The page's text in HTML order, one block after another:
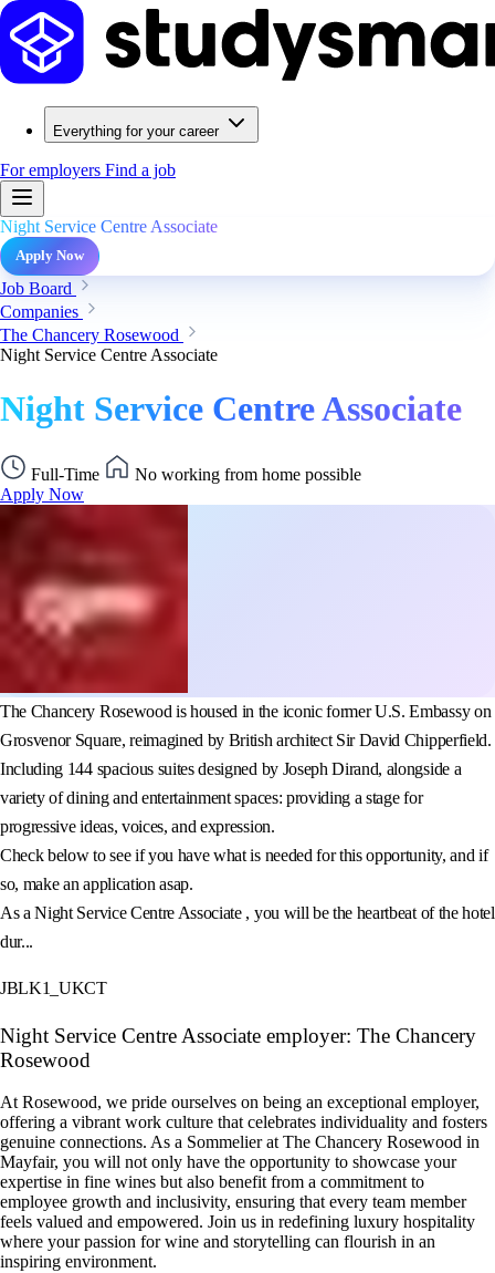
Everything for your career
For employers Find a job
Night Service Centre Associate
Apply Now
Job Board
Companies
The Chancery Rosewood
Night Service Centre Associate
Night Service Centre Associate
Full-Time
No working from home possible
Apply Now
The Chancery Rosewood is housed in the iconic former U.S. Embassy on
Grosvenor Square, reimagined by British architect Sir David Chipperfield.
Including 144 spacious suites designed by Joseph Dirand, alongside a
variety of dining and entertainment spaces: providing a stage for
progressive ideas, voices, and expression.
Check below to see if you have what is needed for this opportunity, and if
so, make an application asap.
As a Night Service Centre Associate , you will be the heartbeat of the hotel
dur...
JBLK1_UKCT
Night Service Centre Associate employer: The Chancery
Rosewood
At Rosewood, we pride ourselves on being an exceptional employer,
offering a vibrant work culture that celebrates individuality and fosters
genuine connections. As a Sommelier at The Chancery Rosewood in
Mayfair, you will not only have the opportunity to showcase your
expertise in fine wines but also benefit from a commitment to
employee growth and inclusivity, ensuring that every team member
feels valued and empowered. Join us in redefining luxury hospitality
where your passion for wine and storytelling can flourish in an
inspiring environment.